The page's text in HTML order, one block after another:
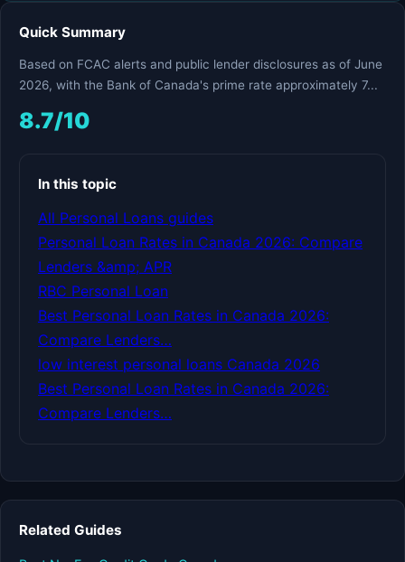
Quick Summary
Based on FCAC alerts and public lender disclosures as of June
2026, with the Bank of Canada's prime rate approximately 7...
8.7/10
In this topic
All Personal Loans guides
Personal Loan Rates in Canada 2026: Compare
Lenders &amp; APR
RBC Personal Loan
Best Personal Loan Rates in Canada 2026:
Compare Lenders…
low interest personal loans Canada 2026
Best Personal Loan Rates in Canada 2026:
Compare Lenders…
Related Guides